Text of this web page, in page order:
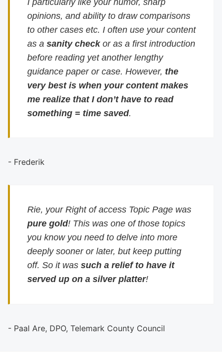
opinions, and ability to draw comparisons
to other cases etc. I often use your content
as asanity checkor as a first introduction
before reading yet another lengthy
guidance paper or case. However,the
very best is when your content makes
me realize that I don’t have to read
something = time saved.
- Frederik
Rie, your Right of access Topic Page was
pure gold! This was one of those topics
you know you need to delve into more
deeply sooner or later, but keep putting
off. So it wassuch a relief to have it
served up on a silver platter!
- Paal Are, DPO, Telemark County Council